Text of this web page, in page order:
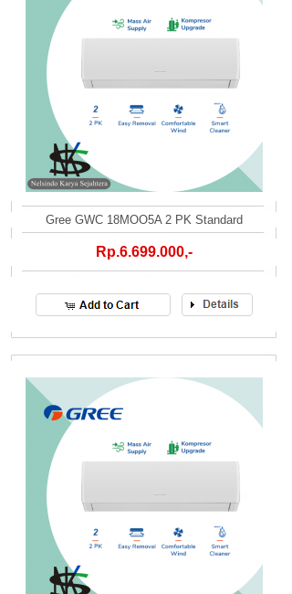
Gree GWC 18MOO5A 2 PK Standard
Rp.6.699.000,-